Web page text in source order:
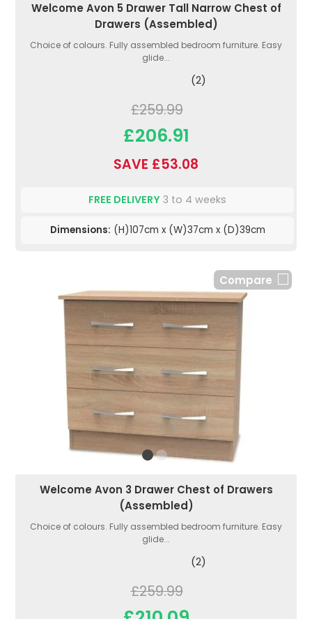
Welcome Avon 5 Drawer Tall Narrow Chest of
Drawers (Assembled)
Choice of colours. Fully assembled bedroom furniture. Easy
glide...
(2)
£259.99
£206.91
SAVE £53.08
FREE DELIVERY 3 to 4 weeks
Dimensions: (H)107cm x (W)37cm x (D)39cm
Compare
Welcome Avon 3 Drawer Chest of Drawers
(Assembled)
Choice of colours. Fully assembled bedroom furniture. Easy
glide...
(2)
£259.99